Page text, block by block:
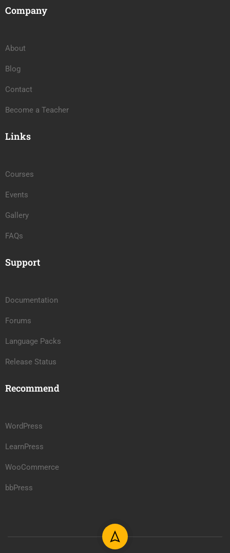
Company
About
Blog
Contact
Become a Teacher
Links
Courses
Events
Gallery
FAQs
Support
Documentation
Forums
Language Packs
Release Status
Recommend
WordPress
LearnPress
WooCommerce
bbPress